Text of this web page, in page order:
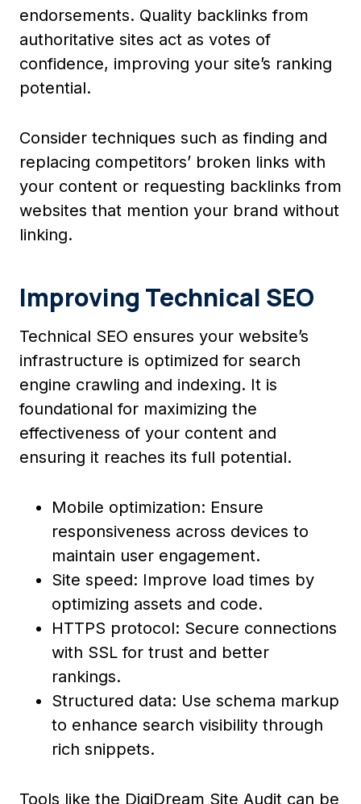
endorsements. Quality backlinks from
authoritative sites act as votes of
confidence, improving your site’s ranking
potential.
Consider techniques such as finding and
replacing competitors’ broken links with
your content or requesting backlinks from
websites that mention your brand without
linking.
Improving Technical SEO
Technical SEO ensures your website’s
infrastructure is optimized for search
engine crawling and indexing. It is
foundational for maximizing the
effectiveness of your content and
ensuring it reaches its full potential.
Mobile optimization: Ensure
responsiveness across devices to
maintain user engagement.
Site speed: Improve load times by
optimizing assets and code.
HTTPS protocol: Secure connections
with SSL for trust and better
rankings.
Structured data: Use schema markup
to enhance search visibility through
rich snippets.
Tools like the DigiDream Site Audit can be